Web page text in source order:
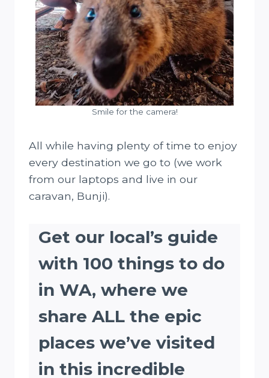
Smile for the camera!
All while having plenty of time to enjoy
every destination we go to (we work
from our laptops and live in our
caravan, Bunji).
Get our local’s guide
with 100 things to do
in WA, where we
share ALL the epic
places we’ve visited
in this incredible